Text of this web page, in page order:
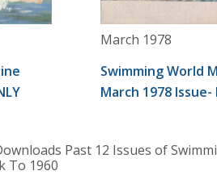
March 1978
Swimming World
March 1978 Issue-
Past 12 Issues of
To 1960